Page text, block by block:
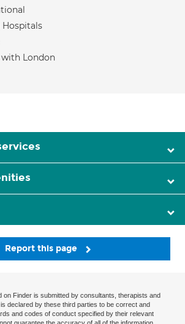
London
Report this page
on Finder is submitted by consultants, therapists and
declared by these third parties to be correct and
and codes of conduct specified by their relevant